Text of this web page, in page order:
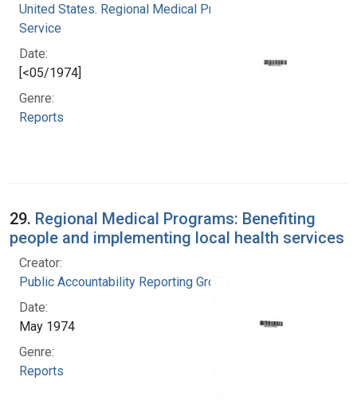
United States. Regional Medical Programs
Service
Date:
[<05/1974]
Genre:
Reports
29. Regional Medical Programs: Benefiting
people and implementing local health services
Creator:
Public Accountability Reporting Group
Date:
May 1974
Genre:
Reports